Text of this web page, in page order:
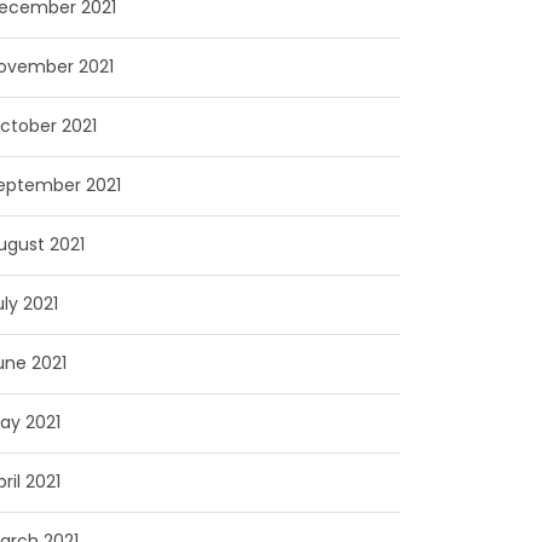
2021
2021
2021
2021
2021
2021
2021
2021
2021